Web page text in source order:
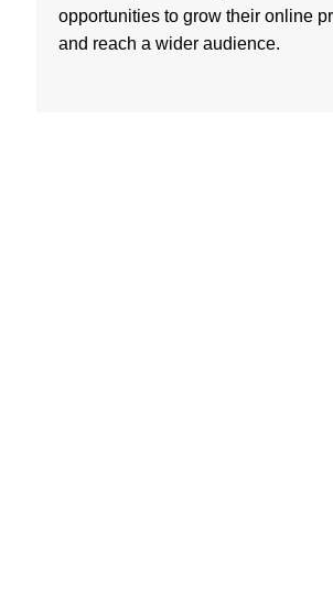
opportunities to grow their online
and reach a wider audience.